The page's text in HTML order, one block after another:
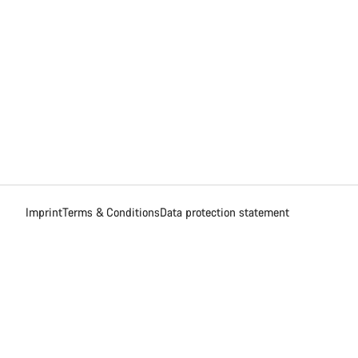
ImprintTerms & ConditionsData protection statement